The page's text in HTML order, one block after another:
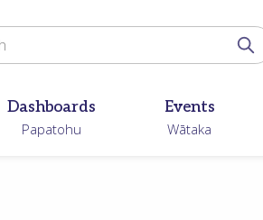
Dashboards
Papatohu
Events
Wātaka